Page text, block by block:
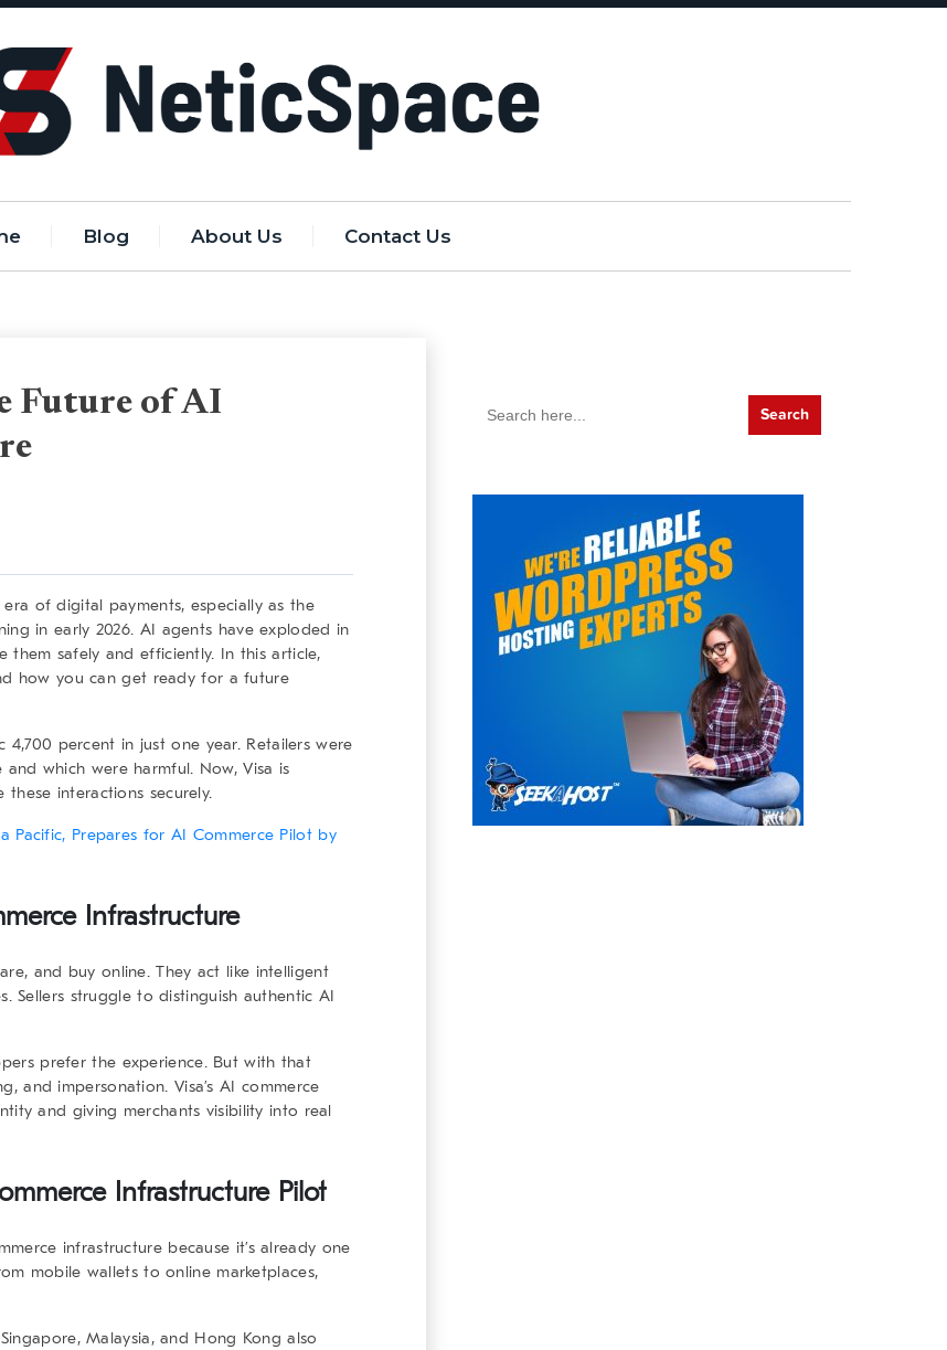
Blog About Us Contact Us
Future of AI
of digital payments, especially as the
in early 2026. AI agents have exploded in
them safely and efficiently. In this article,
how you can get ready for a future
percent in just one year. Retailers were
which were harmful. Now, Visa is
interactions securely.
Pacific, Prepares for AI Commerce Pilot by
Infrastructure
and buy online. They act like intelligent
Sellers struggle to distinguish authentic AI
prefer the experience. But with that
and impersonation. Visa’sAI commerce
and giving merchants visibility into real
Infrastructure Pilot
infrastructurebecause it’s already one
mobile wallets to online marketplaces,
Malaysia, and Hong Kong also
for: